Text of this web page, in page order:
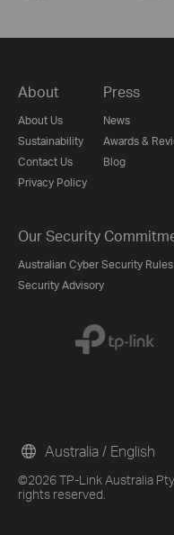
About
About Us
Sustainability
Contact Us
Privacy Policy
Press
News
Awards &
Blog
Our Security
Australian Cyber Security Rules
Security Advisory
©2026 TP-Link Australia
rights reserved.
Australia / English